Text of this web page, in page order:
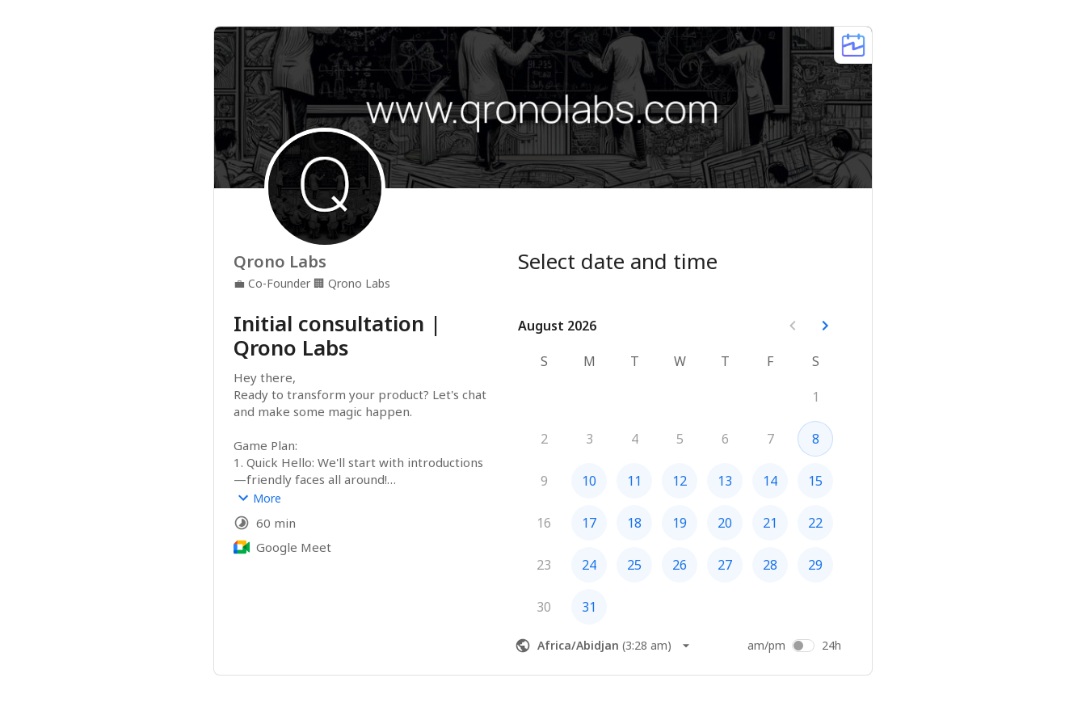
Qrono Labs
💼 Co-Founder 🏢 Qrono Labs
Initial consultation |
Qrono Labs
Hey there,
Ready to transform your product? Let's chat
and make some magic happen.
Game Plan:
1. Quick Hello: We'll start with introductions
—friendly faces all around!
2. Magic Show: Get a sneak peek into our
toolbox of strategies and designs.
3. Brainstorm: Discuss your current projects
and where our wizardry can fit.
More
60 min
Google Meet
Select date and time
August 2026
August 2026
S
M T W T F
S
1
2 3 4 5 6 7 8
9 10 11 12 13 14 15
16 17 18 19 20 21 22
23 24 25 26 27 28 29
30 31
Africa/Abidjan (3:28 am) am/pm 24h